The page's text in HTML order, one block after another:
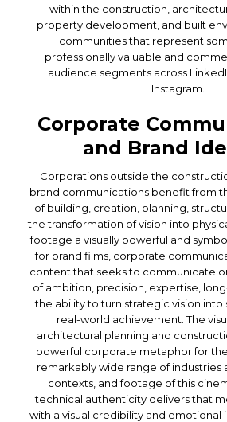
within the construction,
property development, and built
communities that represent
professionally valuable and
audience segments across
Instagram.
Corporate
and Brand
Corporations outside the
brand communications benefit from
of building, creation, planning,
the transformation of vision into
footage a visually powerful and
for brand films, corporate
content that seeks to communicate
of ambition, precision, expertise,
the ability to turn strategic vision into
real-world achievement. The
architectural planning and
powerful corporate metaphor for
remarkably wide range of industries
contexts, and footage of this
technical authenticity delivers that
with a visual credibility and